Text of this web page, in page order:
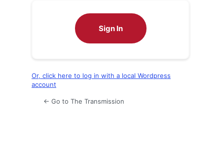
Sign In
Or, click here to log in with a local Wordpress
account
← Go to The Transmission